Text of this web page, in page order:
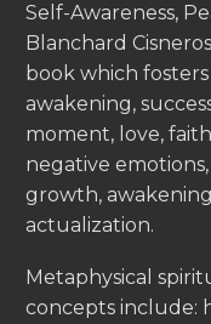
Self-Awareness,
Blanchard
book which
awakening,
moment, love,
negative
growth,
actualization.
Metaphysical
concepts include: